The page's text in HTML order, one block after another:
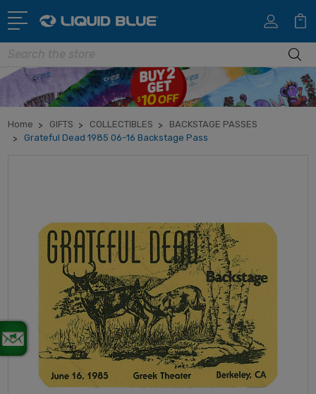
Search
Home GIFTS COLLECTIBLES
BACKSTAGE PASSES
Grateful Dead 1985 06-16 Backstage Pass